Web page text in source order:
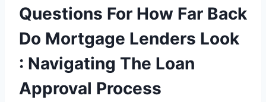
Questions For How Far Back
Do Mortgage Lenders Look
: Navigating The Loan
Approval Process